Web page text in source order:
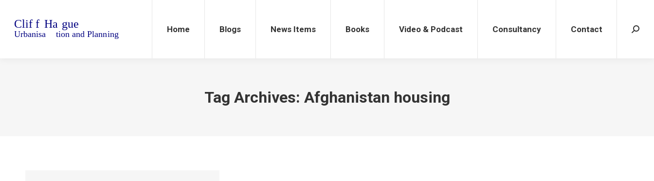
Home Blogs News Items Books Video & Podcast Consultancy Contact
Tag Archives: Afghanistan housing